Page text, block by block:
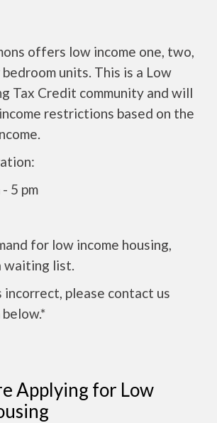
offers low income one, two,
units. This is a Low
Tax Credit community and will
restrictions based on the
5 pm
for low income housing,
waiting list.
please contact us
Applying for Low